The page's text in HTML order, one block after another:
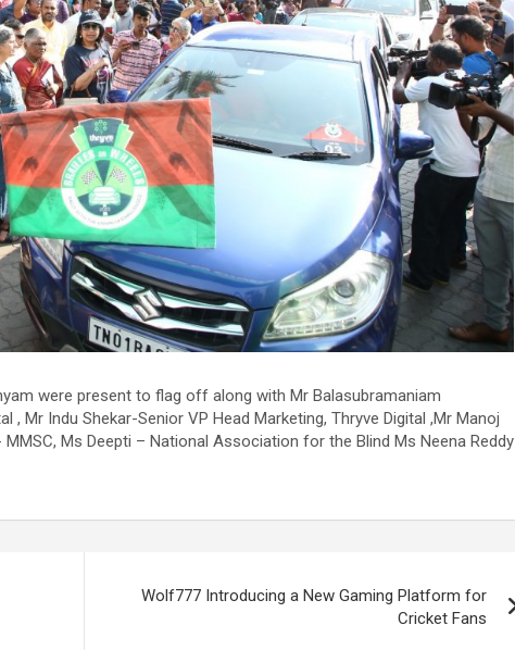
balloons.
and
two
who
Patients
for
art Cath
to
the
experts.
Kolathur
in
good
were present to flag off along with Mr Balasubramaniam
, Mr Indu Shekar-Senior VP Head Marketing, Thryve Digital ,Mr Manoj
Ms Deepti – National Association for the Blind Ms Neena Reddy
Wolf777 Introducing a New Gaming Platform for
Cricket Fans